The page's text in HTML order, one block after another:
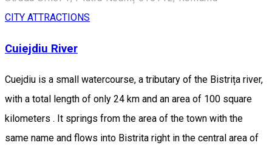
CITY ATTRACTIONS
Cuiejdiu River
Cuejdiu is a small watercourse, a tributary of the Bistrița river,
with a total length of only 24 km and an area of 100 square
kilometers . It springs from the area of the town with the
same name and flows into Bistrita right in the central area of